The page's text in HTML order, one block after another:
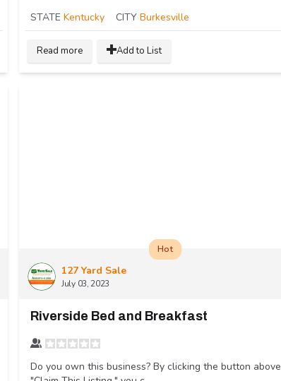
STATE Kentucky CITY Burkesville
Read more Add to List
127 Yard Sale
July 03, 2023
Hot
Riverside Bed and Breakfast
Do you own this business? By clicking the button above